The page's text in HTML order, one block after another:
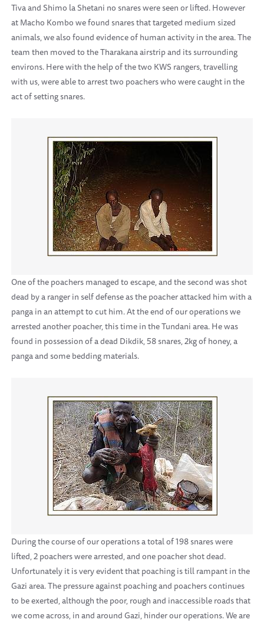
Tiva and Shimo la Shetani no snares were seen or lifted. However
at Macho Kombo we found snares that targeted medium sized
animals, we also found evidence of human activity in the area. The
team then moved to the Tharakana airstrip and its surrounding
environs. Here with the help of the two KWS rangers, travelling
with us, were able to arrest two poachers who were caught in the
act of setting snares.
One of the poachers managed to escape, and the second was shot
dead by a ranger in self defense as the poacher attacked him with a
panga in an attempt to cut him. At the end of our operations we
arrested another poacher, this time in the Tundani area. He was
found in possession of a dead Dikdik, 58 snares, 2kg of honey, a
panga and some bedding materials.
During the course of our operations a total of 198 snares were
lifted, 2 poachers were arrested, and one poacher shot dead.
Unfortunately it is very evident that poaching is till rampant in the
Gazi area. The pressure against poaching and poachers continues
to be exerted, although the poor, rough and inaccessible roads that
we come across, in and around Gazi, hinder our operations. We are